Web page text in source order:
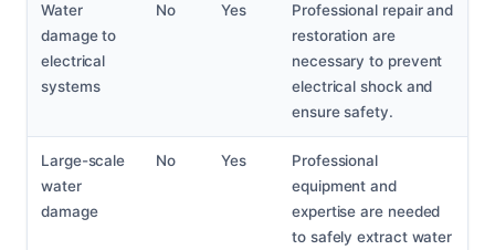
Water
damage to
electrical
systems
No Yes
Professional repair and
restoration are
necessary to prevent
electrical shock and
ensure safety.
Large-scale
water
damage
No Yes
Professional
equipment and
expertise are needed
to safely extract water